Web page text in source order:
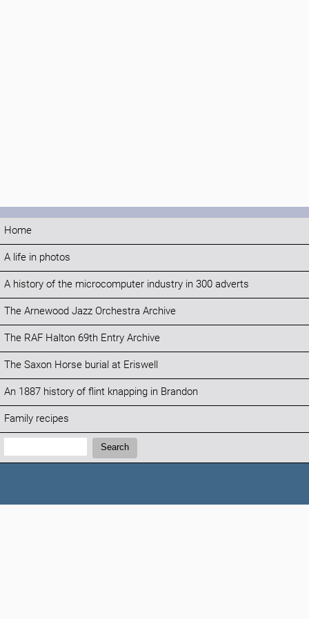
Home
A life in photos
A history of the microcomputer industry in 300 adverts
The Arnewood Jazz Orchestra Archive
The RAF Halton 69th Entry Archive
The Saxon Horse burial at Eriswell
An 1887 history of flint knapping in Brandon
Family recipes
Search